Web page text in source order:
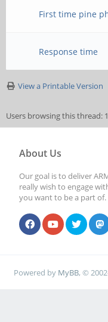
First time pine
Response time
View a Printable Version
Users browsing this thread:
About Us
Our goal is to deliver
really wish to engage
you want to be a part of.
Powered by MyBB, ©